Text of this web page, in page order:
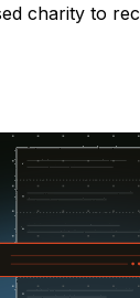
charity to